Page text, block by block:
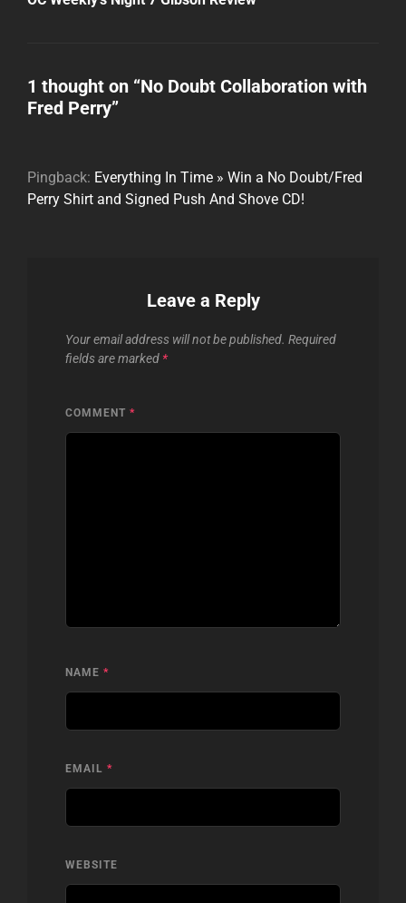
1 thought on “No Doubt Collaboration with
Fred Perry”
Pingback: Everything In Time » Win a No Doubt/Fred
Perry Shirt and Signed Push And Shove CD!
Leave a Reply
Your email address will not be published. Required
fields are marked *
COMMENT *
NAME *
EMAIL *
WEBSITE